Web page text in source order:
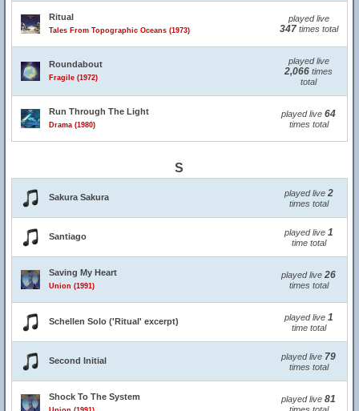
Ritual
Tales From Topographic Oceans (1973)
played live
347times total
Roundabout
Fragile (1972)
played live
2,066 times
total
Run Through The Light
Drama (1980)
played live 64
times total
S
Sakura Sakura played live 2
times total
Santiago played live 1
time total
Saving My Heart
Union (1991)
played live 26
times total
Schellen Solo ('Ritual' excerpt) played live 1
time total
Second Initial played live 79
times total
Shock To The System played live 81